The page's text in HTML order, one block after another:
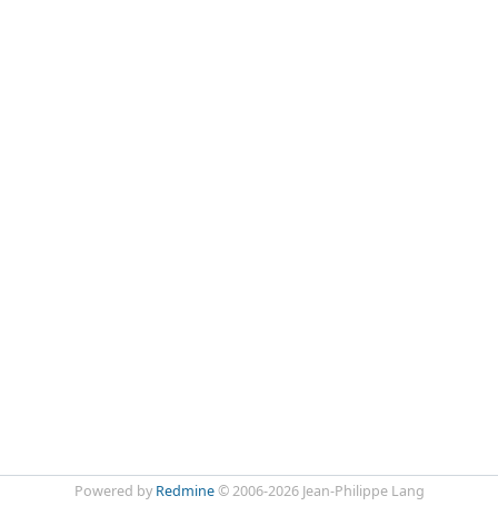
Powered by Redmine© 2006-2026 Jean-Philippe Lang